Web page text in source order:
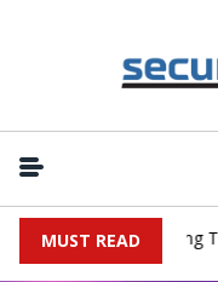
MUST READ
a Company During